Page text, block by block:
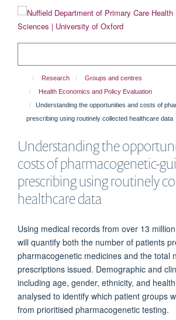
content
Research
Groups and centres
Health Economics and Policy Evaluation
Understanding the opportunities and costs of
prescribing using routinely collected healthcare data
Understanding the
costs of pharmacogenetic-
prescribing using routinely
healthcare data
Using medical records from over 13
will quantify both the number of patients
pharmacogenetic medicines and the total
prescriptions issued. Demographic and
including age, gender, ethnicity, and
analysed to identify which patient groups
from prioritised pharmacogenetic testing.